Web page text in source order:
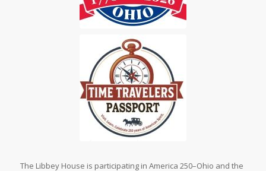
The Libbey House is participating in America 250–Ohio and the